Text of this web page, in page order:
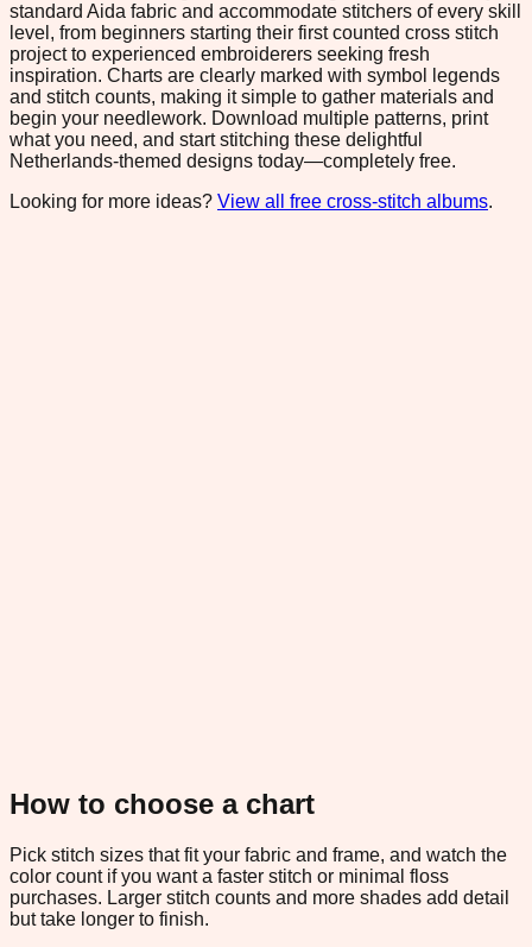
standard Aida fabric and accommodate stitchers of every skill
level, from beginners starting their first counted cross stitch
project to experienced embroiderers seeking fresh
inspiration. Charts are clearly marked with symbol legends
and stitch counts, making it simple to gather materials and
begin your needlework. Download multiple patterns, print
what you need, and start stitching these delightful
Netherlands-themed designs today—completely free.
Looking for more ideas? View all free cross-stitch albums.
How to choose a chart
Pick stitch sizes that fit your fabric and frame, and watch the
color count if you want a faster stitch or minimal floss
purchases. Larger stitch counts and more shades add detail
but take longer to finish.